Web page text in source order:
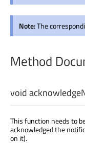
Note:The
Method
void
This function needs to
acknowledged the
on it).